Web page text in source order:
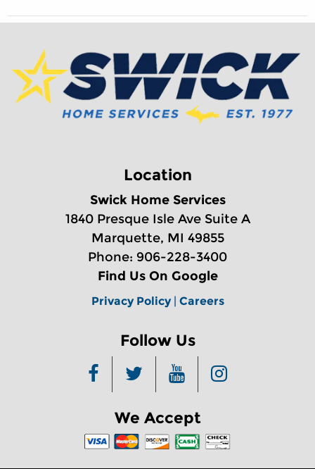
Location
Swick Home Services
1840 Presque Isle Ave Suite A
Marquette, MI 49855
Phone: 906-228-3400
Find Us On Google
Privacy Policy| Careers
Follow Us
We Accept